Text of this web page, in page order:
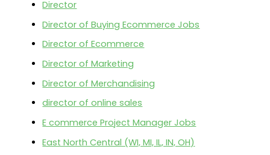
Director
Director of Buying Ecommerce Jobs
Director of Ecommerce
Director of Marketing
Director of Merchandising
director of online sales
E commerce Project Manager Jobs
East North Central (WI, MI, IL, IN, OH)